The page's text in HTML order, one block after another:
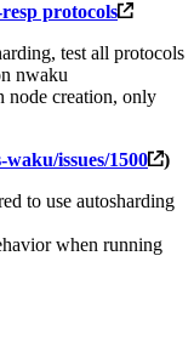
protocols
test all protocols
nwaku
node creation, only
issues/1500
)
to use autosharding
when running